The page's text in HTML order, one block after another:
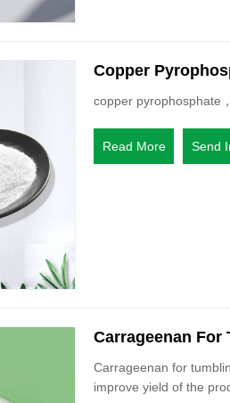
Copper
copper pyrophosphate
Read More Send
Carrageenan For
Carrageenan for
improve yield of the